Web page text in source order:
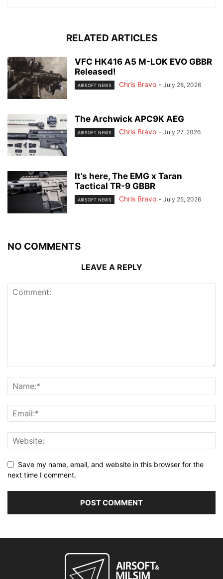
RELATED ARTICLES
VFC HK416 A5 M-LOK EVO GBBR
Released!
AIRSOFT NEWS Chris Bravo - July 28, 2026
The Archwick APC9K AEG
AIRSOFT NEWS Chris Bravo - July 27, 2026
It’s here, The EMG x Taran
Tactical TR-9 GBBR
AIRSOFT NEWS Chris Bravo - July 25, 2026
NO COMMENTS
LEAVE A REPLY
Save my name, email, and website in this browser for the
next time I comment.